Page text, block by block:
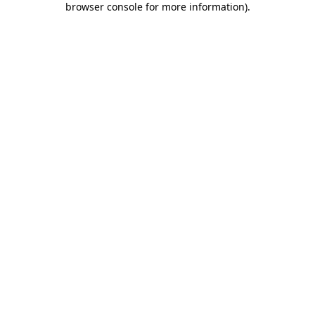
browser console for more information).